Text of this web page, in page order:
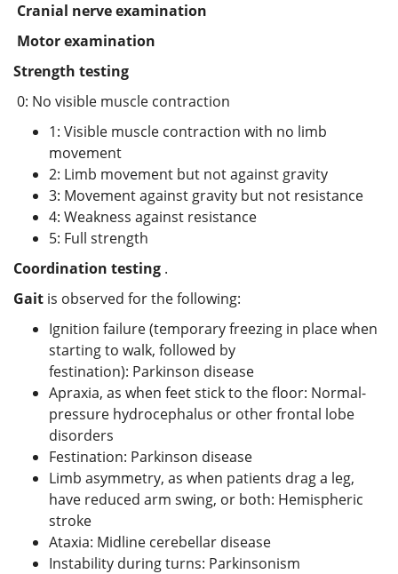
Cranial nerve examination
Motor examination
Strength testing
0: No visible muscle contraction
1: Visible muscle contraction with no limb
movement
2: Limb movement but not against gravity
3: Movement against gravity but not resistance
4: Weakness against resistance
5: Full strength
Coordination testing .
Gait is observed for the following:
Ignition failure (temporary freezing in place when
starting to walk, followed by
festination): Parkinson disease
Apraxia, as when feet stick to the floor: Normal-
pressure hydrocephalus or other frontal lobe
disorders
Festination: Parkinson disease
Limb asymmetry, as when patients drag a leg,
have reduced arm swing, or both: Hemispheric
stroke
Ataxia: Midline cerebellar disease
Instability during turns: Parkinsonism